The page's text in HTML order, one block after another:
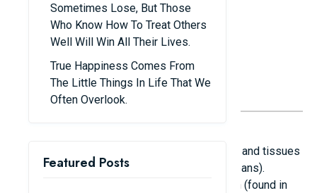
Sometimes Lose, But Those
Who Know How To Treat Others
Well Will Win All Their Lives.
True Happiness Comes From
The Little Things In Life That We
Often Overlook.
Featured Posts
Protein: Vital for the development of muscles and tissues
(sources include eggs, milk, meat, fish, and beans).
Calcium & Vitamin D: Essential for bone health (found in